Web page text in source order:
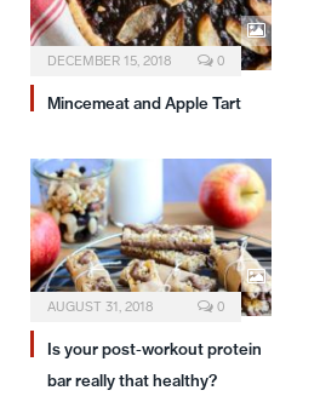
DECEMBER 15, 2018 0
Mincemeat and Apple Tart
AUGUST 31, 2018 0
Is your post-workout protein
bar really that healthy?